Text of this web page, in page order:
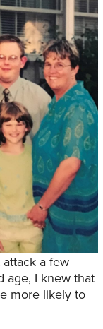
a few
age, I knew that
more likely to